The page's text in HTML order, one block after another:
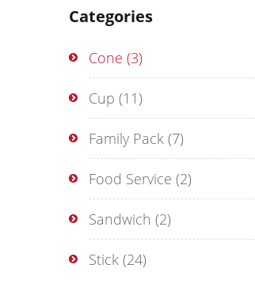
Categories
Cone (3)
Cup (11)
Family Pack (7)
Food Service (2)
Sandwich (2)
Stick (24)